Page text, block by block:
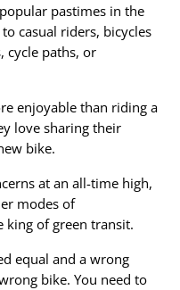
pastimes in the
casual riders, bicycles
cycle paths, or
enjoyable than riding a
love sharing their
bike.
at an all-time high,
modes of
king of green transit.
equal and a wrong
bike. You need to